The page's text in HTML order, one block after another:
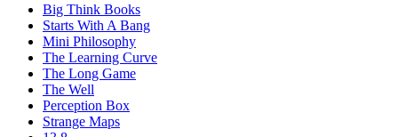
Big Think Books
Starts With A Bang
Mini Philosophy
The Learning Curve
The Long Game
The Well
Perception Box
Strange Maps